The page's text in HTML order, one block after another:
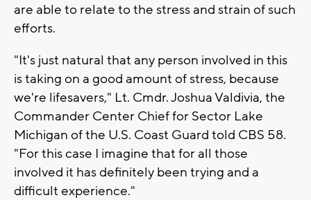
are able to relate to the stress and strain of such
efforts.
"It's just natural that any person involved in this
is taking on a good amount of stress, because
we're lifesavers," Lt. Cmdr. Joshua Valdivia, the
Commander Center Chief for Sector Lake
Michigan of the U.S. Coast Guard told CBS 58.
"For this case I imagine that for all those
involved it has definitely been trying and a
difficult experience."